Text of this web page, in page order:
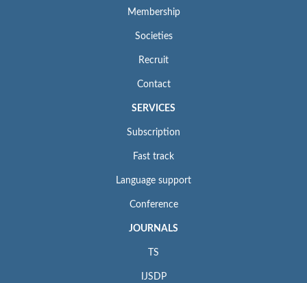
Membership
Societies
Recruit
Contact
SERVICES
Subscription
Fast track
Language support
Conference
JOURNALS
TS
IJSDP